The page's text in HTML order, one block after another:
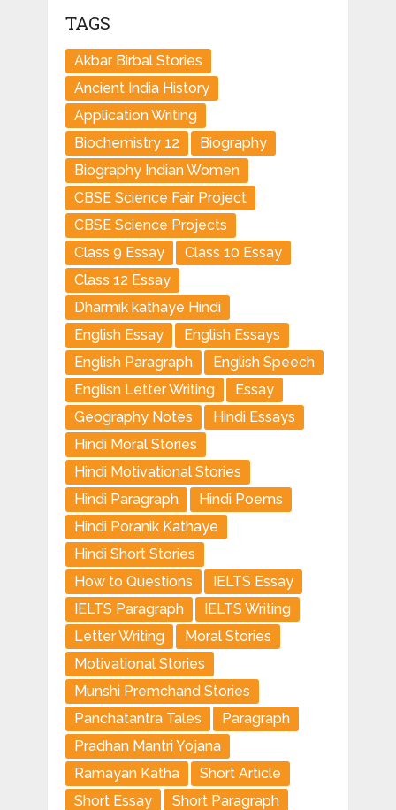
TAGS
Akbar Birbal Stories
Ancient India History
Application Writing
Biochemistry 12
Biography
Biography Indian Women
CBSE Science Fair Project
CBSE Science Projects
Class 9 Essay
Class 10 Essay
Class 12 Essay
Dharmik kathaye Hindi
English Essay
English Essays
English Paragraph
English Speech
Englisn Letter Writing
Essay
Geography Notes
Hindi Essays
Hindi Moral Stories
Hindi Motivational Stories
Hindi Paragraph
Hindi Poems
Hindi Poranik Kathaye
Hindi Short Stories
How to Questions
IELTS Essay
IELTS Paragraph
IELTS Writing
Letter Writing
Moral Stories
Motivational Stories
Munshi Premchand Stories
Panchatantra Tales
Paragraph
Pradhan Mantri Yojana
Ramayan Katha
Short Article
Short Essay
Short Paragraph